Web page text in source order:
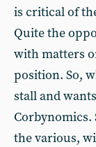
is critical of
Quite the
with matters
position. So,
stall and
Corbynomics.
the various,